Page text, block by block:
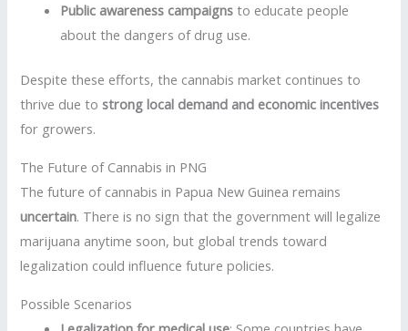
Public awareness campaigns to educate people
about the dangers of drug use.
Despite these efforts, the cannabis market continues to
thrive due tostrong local demand and economic incentives
for growers.
The Future of Cannabis in PNG
The future of cannabis in Papua New Guinea remains
uncertain. There is no sign that the government will legalize
marijuana anytime soon, but global trends toward
legalization could influence future policies.
Possible Scenarios